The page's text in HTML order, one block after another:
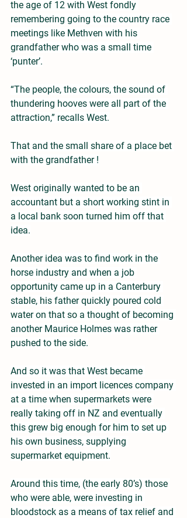
the age of 12 with West fondly
remembering going to the country race
meetings like Methven with his
grandfather who was a small time
‘punter’.
“The people, the colours, the sound of
thundering hooves were all part of the
attraction,” recalls West.
That and the small share of a place bet
with the grandfather !
West originally wanted to be an
accountant but a short working stint in
a local bank soon turned him off that
idea.
Another idea was to find work in the
horse industry and when a job
opportunity came up in a Canterbury
stable, his father quickly poured cold
water on that so a thought of becoming
another Maurice Holmes was rather
pushed to the side.
And so it was that West became
invested in an import licences company
at a time when supermarkets were
really taking off in NZ and eventually
this grew big enough for him to set up
his own business, supplying
supermarket equipment.
Around this time, (the early 80’s) those
who were able, were investing in
bloodstock as a means of tax relief and